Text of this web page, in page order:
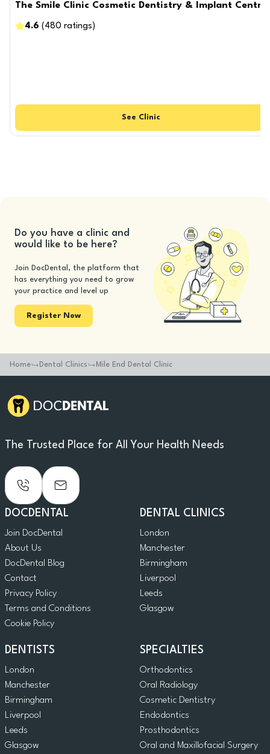
The Smile Clinic Cosmetic Dentistry & Implant Centre
4.6 ( 480 ratings )
See Clinic
Do you have a clinic and
would like to be here?
Join DocDental, the platform that
has everything you need to grow
your practice and level up
Register Now
Home Dental Clinics Mile End Dental Clinic
The Trusted Place for All Your Health Needs
DOCDENTAL
Join DocDental
About Us
DocDental Blog
Contact
Privacy Policy
Terms and Conditions
Cookie Policy
DENTAL CLINICS
London
Manchester
Birmingham
Liverpool
Leeds
Glasgow
DENTISTS
London
Manchester
Birmingham
Liverpool
Leeds
Glasgow
SPECIALTIES
Orthodontics
Oral Radiology
Cosmetic Dentistry
Endodontics
Prosthodontics
Oral and Maxillofacial Surgery